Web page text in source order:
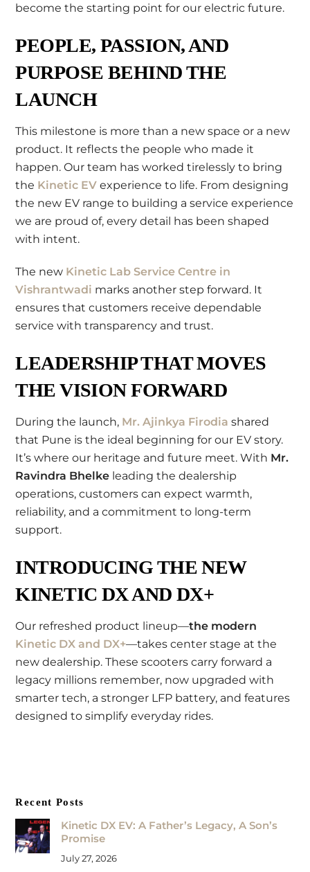
become the starting point for our electric future.
PEOPLE, PASSION, AND
PURPOSE BEHIND THE
LAUNCH
This milestone is more than a new space or a new
product. It reflects the people who made it
happen. Our team has worked tirelessly to bring
the Kinetic EV experience to life. From designing
the new EV range to building a service experience
we are proud of, every detail has been shaped
with intent.
The new Kinetic Lab Service Centre in
Vishrantwadi marks another step forward. It
ensures that customers receive dependable
service with transparency and trust.
LEADERSHIP THAT MOVES
THE VISION FORWARD
During the launch, Mr. Ajinkya Firodia shared
that Pune is the ideal beginning for our EV story.
It’s where our heritage and future meet. With Mr.
Ravindra Bhelke leading the dealership
operations, customers can expect warmth,
reliability, and a commitment to long-term
support.
INTRODUCING THE NEW
KINETIC DX AND DX+
Our refreshed product lineup—the modern
Kinetic DX and DX+—takes center stage at the
new dealership. These scooters carry forward a
legacy millions remember, now upgraded with
smarter tech, a stronger LFP battery, and features
designed to simplify everyday rides.
Recent Posts
Kinetic DX EV: A Father’s Legacy, A Son’s
Promise
July 27, 2026